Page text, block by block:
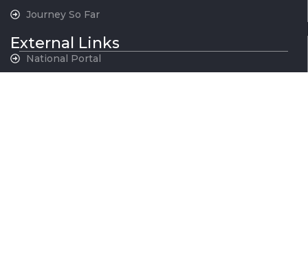
Journey So Far
External Links
National Portal